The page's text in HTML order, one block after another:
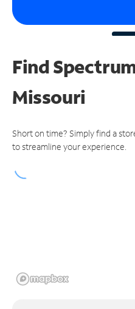
Find
Missouri
Short on time? Simply find a
to streamline your experience.